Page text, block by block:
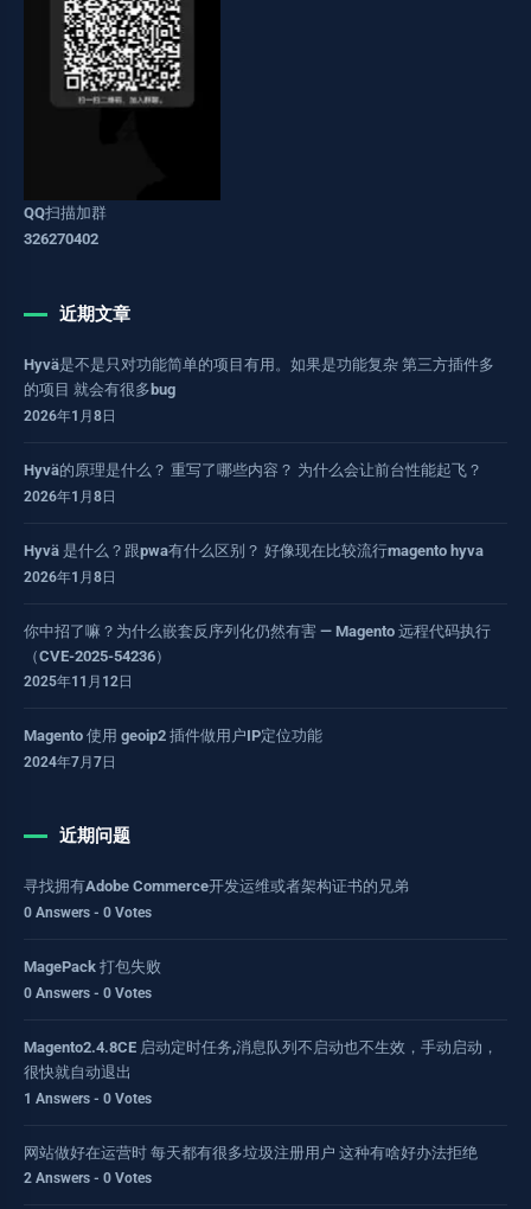
QQ扫描加群
326270402
近期文章
Hyvä是不是只对功能简单的项目有用。如果是功能复杂 第三方插件多
的项目 就会有很多bug
2026年1月8日
Hyvä的原理是什么？ 重写了哪些内容？ 为什么会让前台性能起飞？
2026年1月8日
Hyvä 是什么？跟pwa有什么区别？ 好像现在比较流行magento hyva
2026年1月8日
你中招了嘛？为什么嵌套反序列化仍然有害 — Magento 远程代码执行
（CVE-2025-54236）
2025年11月12日
Magento 使用 geoip2 插件做用户IP定位功能
2024年7月7日
近期问题
寻找拥有Adobe Commerce开发运维或者架构证书的兄弟
0 Answers - 0 Votes
MagePack 打包失败
0 Answers - 0 Votes
Magento2.4.8CE 启动定时任务,消息队列不启动也不生效，手动启动，
很快就自动退出
1 Answers - 0 Votes
网站做好在运营时 每天都有很多垃圾注册用户 这种有啥好办法拒绝
2 Answers - 0 Votes